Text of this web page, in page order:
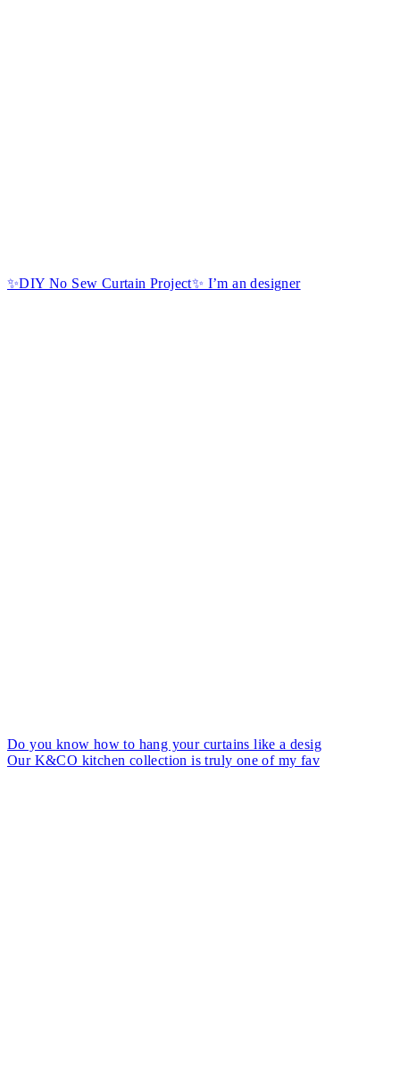
✨DIY No Sew Curtain Project✨ I’m an designer
Do you know how to hang your curtains like a desig
Our K&CO kitchen collection is truly one of my fav